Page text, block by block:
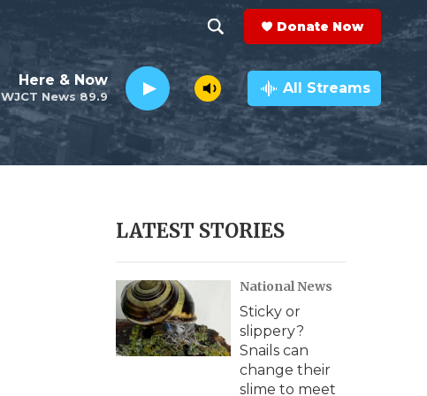
h
o
w
e
c
h
e
a
r
c
h
Q
y
Donate Now
WJCT News 89.9
Here & Now All Streams
LATEST STORIES
National News
Sticky or
slippery?
Snails can
change their
slime to meet